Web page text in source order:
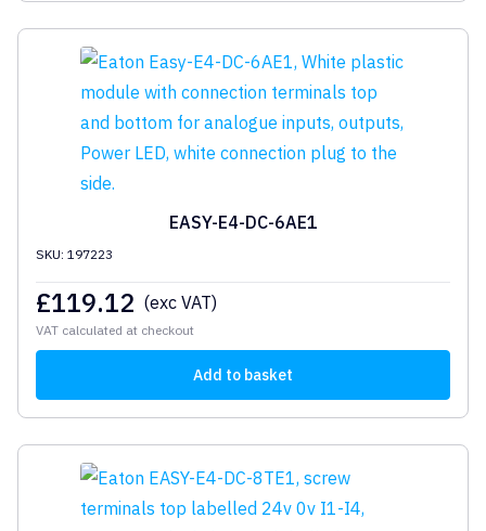
EASY-E4-DC-6AE1
SKU: 197223
£119.12 (exc VAT)
VAT calculated at checkout
Add to basket